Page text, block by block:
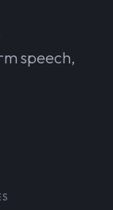
speech,